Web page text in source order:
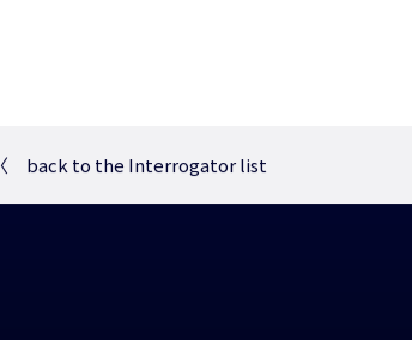
〈 back to the Interrogator list